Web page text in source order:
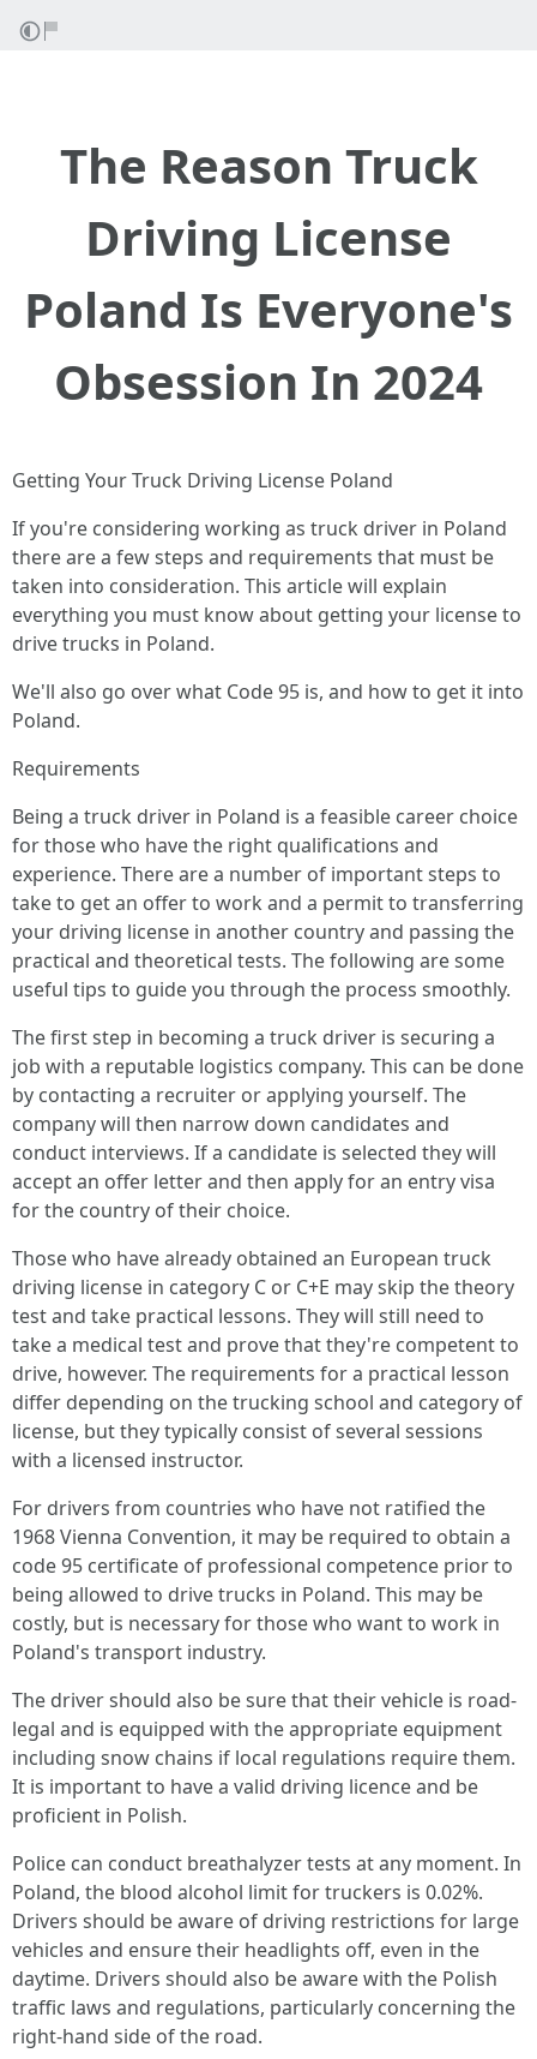
The Reason Truck
Driving License
Poland Is Everyone's
Obsession In 2024
Getting Your Truck Driving License Poland
If you're considering working as truck driver in Poland
there are a few steps and requirements that must be
taken into consideration. This article will explain
everything you must know about getting your license to
drive trucks in Poland.
We'll also go over what Code 95 is, and how to get it into
Poland.
Requirements
Being a truck driver in Poland is a feasible career choice
for those who have the right qualifications and
experience. There are a number of important steps to
take to get an offer to work and a permit to transferring
your driving license in another country and passing the
practical and theoretical tests. The following are some
useful tips to guide you through the process smoothly.
The first step in becoming a truck driver is securing a
job with a reputable logistics company. This can be done
by contacting a recruiter or applying yourself. The
company will then narrow down candidates and
conduct interviews. If a candidate is selected they will
accept an offer letter and then apply for an entry visa
for the country of their choice.
Those who have already obtained an European truck
driving license in category C or C+E may skip the theory
test and take practical lessons. They will still need to
take a medical test and prove that they're competent to
drive, however. The requirements for a practical lesson
differ depending on the trucking school and category of
license, but they typically consist of several sessions
with a licensed instructor.
For drivers from countries who have not ratified the
1968 Vienna Convention, it may be required to obtain a
code 95 certificate of professional competence prior to
being allowed to drive trucks in Poland. This may be
costly, but is necessary for those who want to work in
Poland's transport industry.
The driver should also be sure that their vehicle is road-
legal and is equipped with the appropriate equipment
including snow chains if local regulations require them.
It is important to have a valid driving licence and be
proficient in Polish.
Police can conduct breathalyzer tests at any moment. In
Poland, the blood alcohol limit for truckers is 0.02%.
Drivers should be aware of driving restrictions for large
vehicles and ensure their headlights off, even in the
daytime. Drivers should also be aware with the Polish
traffic laws and regulations, particularly concerning the
right-hand side of the road.